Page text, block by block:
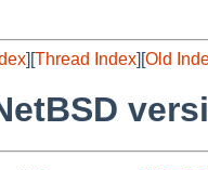
][Thread Index][Old